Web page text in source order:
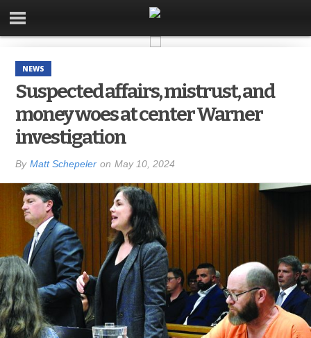
NEWS
Suspected affairs, mistrust, and
money woes at center Warner
investigation
By Matt Schepeler on May 10, 2024